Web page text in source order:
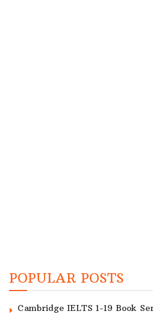
POPULAR POSTS
Cambridge IELTS 1-19 Book